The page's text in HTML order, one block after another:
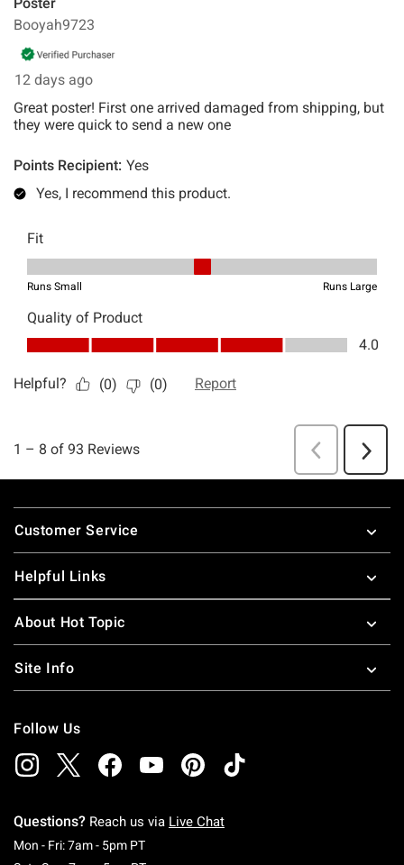
Footer
Customer Service
Helpful Links
About Hot Topic
Site Info
Follow Us
Questions? Reach us via Live Chat
Mon - Fri: 7am - 5pm PTMonday To Friday: 7 AM To 5 PM Pacific Time